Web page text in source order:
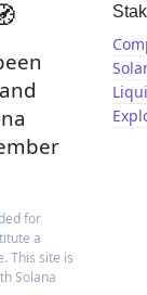
for
a
This site is
Solana